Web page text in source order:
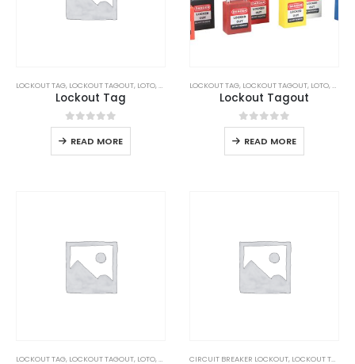
LOCKOUT TAG, LOCKOUT TAGOUT, LOTO,SAFETY
Lockout Tag
0out of 5
READ MORE
LOCKOUT TAG, LOCKOUT TAGOUT, LOTO,
Lockout Tagout
0out of 5
READ MORE
LOCKOUT TAG, LOCKOUT TAGOUT, LOTO,SAFETY CIRCUIT BREAKER LOCKOUT, LOCKOUT TAGOUT